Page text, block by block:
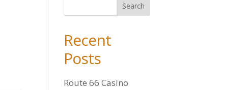
Recent
Posts
Route 66 Casino